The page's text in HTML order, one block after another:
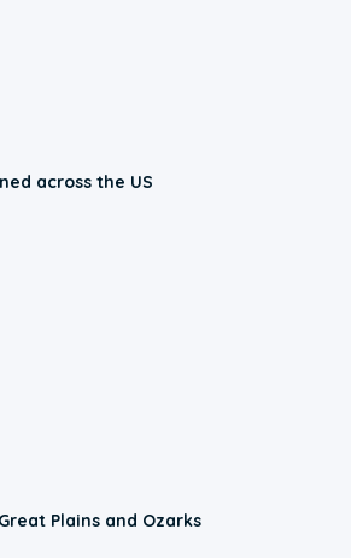
across the US
Plains and Ozarks